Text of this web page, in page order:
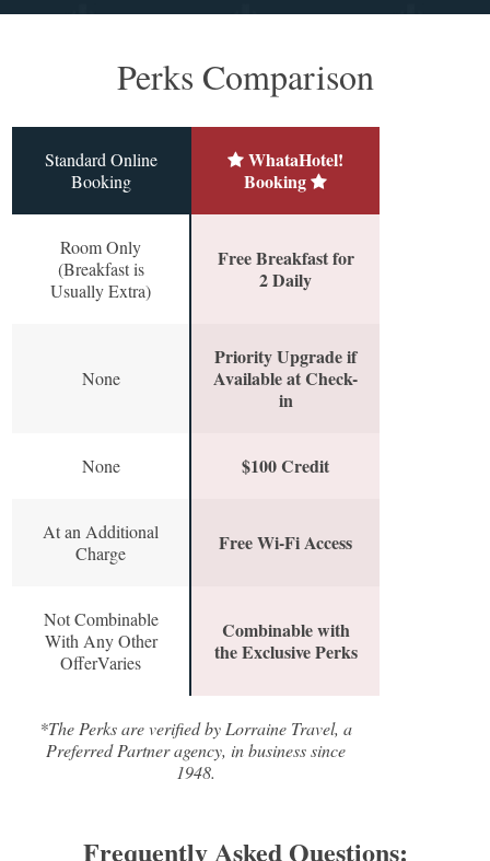
Perks Comparison
Standard Online
Booking
WhataHotel!
Booking
Room Only
(Breakfast is
Usually Extra)
Free Breakfast for
2 Daily
None
Priority Upgrade if
Available at Check-
in
None $100 Credit
At an Additional
Charge
Free Wi-Fi Access
Not Combinable
With Any Other
OfferVaries
Combinable with
the Exclusive Perks
*The Perks are verified by Lorraine Travel, a
Preferred Partner agency, in business since
1948.
Frequently Asked Questions: